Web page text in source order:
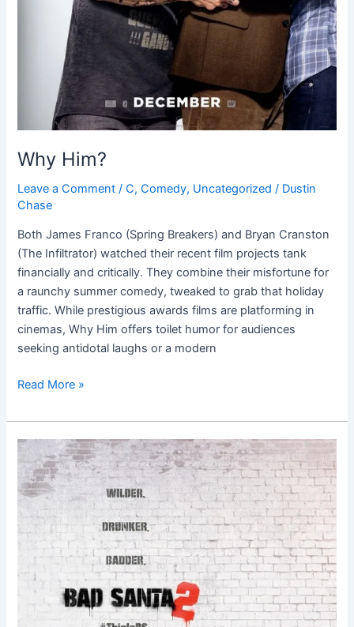
Why Him?
Leave a Comment /C,Comedy, Uncategorized / Dustin
Chase
Both James Franco (Spring Breakers) and Bryan Cranston
(The Infiltrator) watched their recent film projects tank
financially and critically. They combine their misfortune for
a raunchy summer comedy, tweaked to grab that holiday
traffic. While prestigious awards films are platforming in
cinemas, Why Him offers toilet humor for audiences
seeking antidotal laughs or a modern
Read More »
Bad
Santa
2